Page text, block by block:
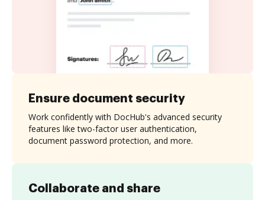
Collaborate and share
Ensure document security
Work confidently with DocHub's advanced security
features like two-factor user authentication,
document password protection, and more.